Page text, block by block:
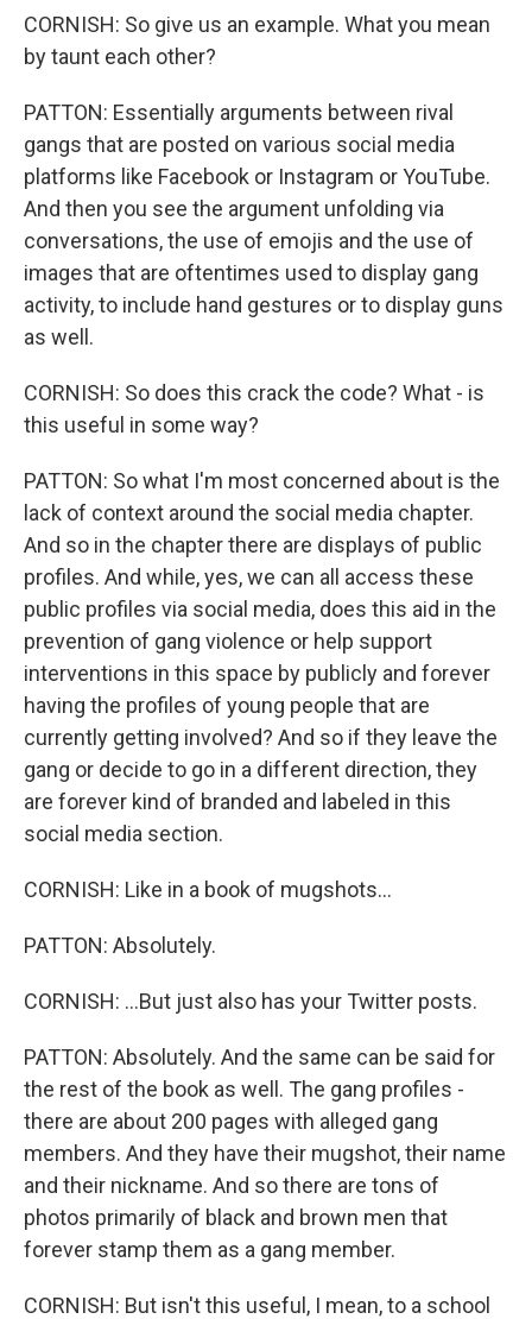
CORNISH: So give us an example. What you mean
by taunt each other?
PATTON: Essentially arguments between rival
gangs that are posted on various social media
platforms like Facebook or Instagram or YouTube.
And then you see the argument unfolding via
conversations, the use of emojis and the use of
images that are oftentimes used to display gang
activity, to include hand gestures or to display guns
as well.
CORNISH: So does this crack the code? What - is
this useful in some way?
PATTON: So what I'm most concerned about is the
lack of context around the social media chapter.
And so in the chapter there are displays of public
profiles. And while, yes, we can all access these
public profiles via social media, does this aid in the
prevention of gang violence or help support
interventions in this space by publicly and forever
having the profiles of young people that are
currently getting involved? And so if they leave the
gang or decide to go in a different direction, they
are forever kind of branded and labeled in this
social media section.
CORNISH: Like in a book of mugshots...
PATTON: Absolutely.
CORNISH: ...But just also has your Twitter posts.
PATTON: Absolutely. And the same can be said for
the rest of the book as well. The gang profiles -
there are about 200 pages with alleged gang
members. And they have their mugshot, their name
and their nickname. And so there are tons of
photos primarily of black and brown men that
forever stamp them as a gang member.
CORNISH: But isn't this useful, I mean, to a school